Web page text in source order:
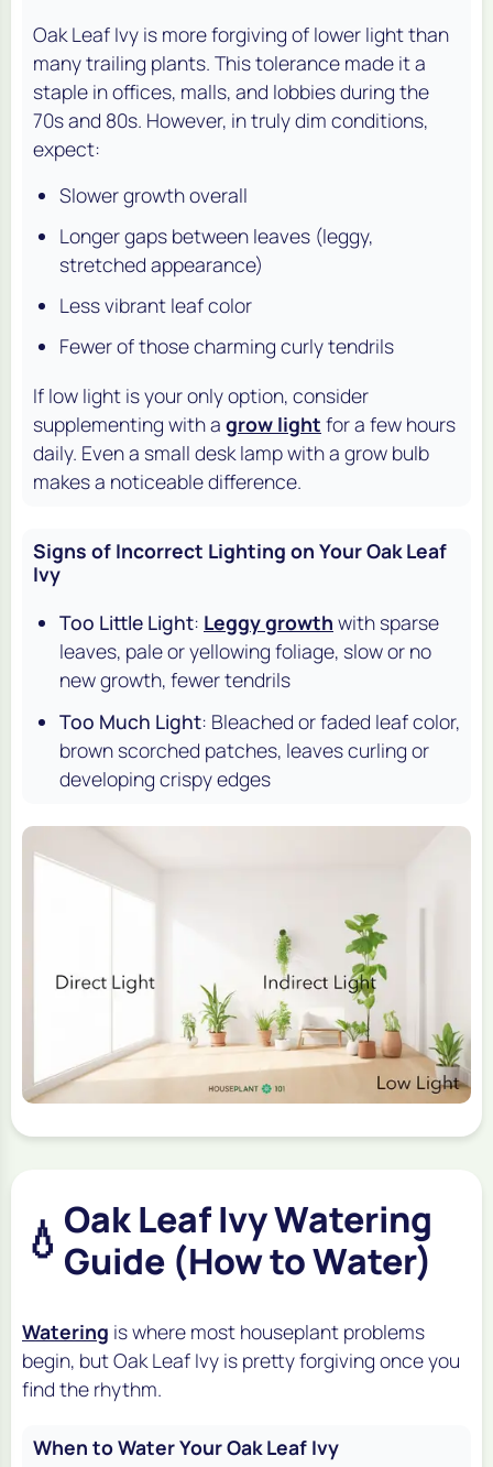
Oak Leaf Ivy is more forgiving of lower light than
many trailing plants. This tolerance made it a
staple in offices, malls, and lobbies during the
70s and 80s. However, in truly dim conditions,
expect:
Slower growth overall
Longer gaps between leaves (leggy,
stretched appearance)
Less vibrant leaf color
Fewer of those charming curly tendrils
If low light is your only option, consider
supplementing with a grow light for a few hours
daily. Even a small desk lamp with a grow bulb
makes a noticeable difference.
Signs of Incorrect Lighting on Your Oak Leaf
Ivy
Too Little Light: Leggy growth with sparse
leaves, pale or yellowing foliage, slow or no
new growth, fewer tendrils
Too Much Light: Bleached or faded leaf color,
brown scorched patches, leaves curling or
developing crispy edges
💧 Oak Leaf Ivy Watering
Guide (How to Water)
Watering is where most houseplant problems
begin, but Oak Leaf Ivy is pretty forgiving once you
find the rhythm.
When to Water Your Oak Leaf Ivy